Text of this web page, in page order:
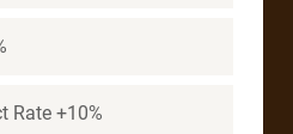
Rate +10%